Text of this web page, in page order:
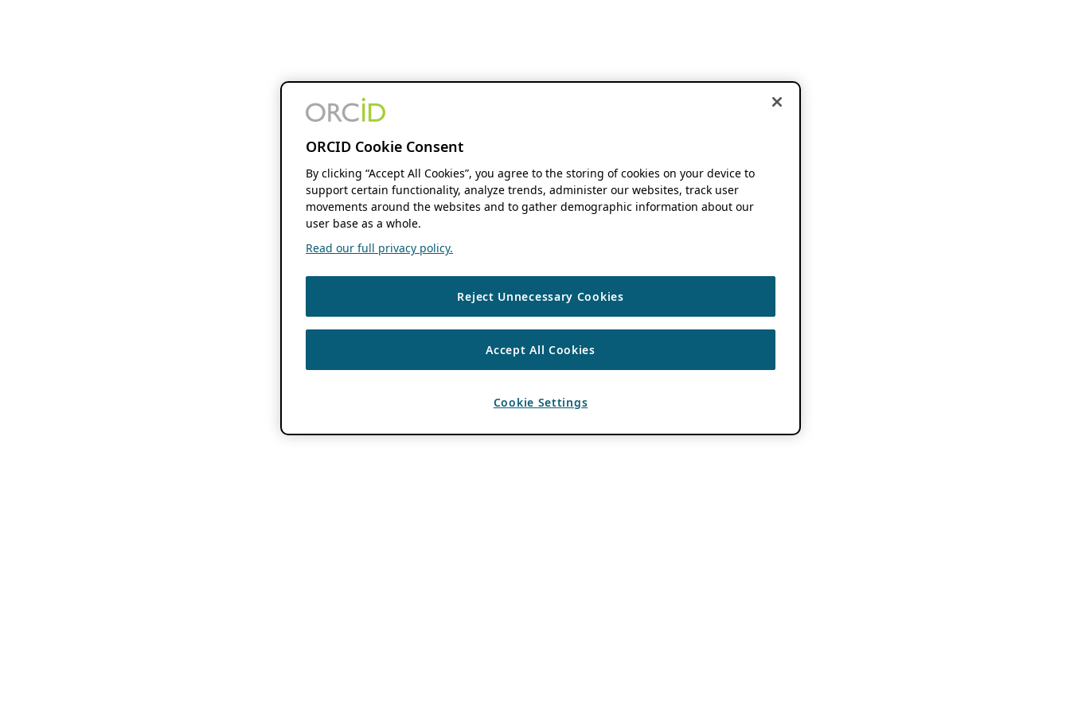
ORCID Cookie Consent
By clicking “Accept All Cookies”, you agree to the storing of cookies on your device to
support certain functionality, analyze trends, administer our websites, track user
movements around the websites and to gather demographic information about our
user base as a whole.
Read our full privacy policy.
Reject Unnecessary Cookies
Accept All Cookies
Cookie Settings